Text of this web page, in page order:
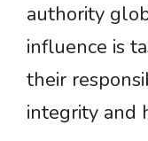
authority
influence is
their
integrity and